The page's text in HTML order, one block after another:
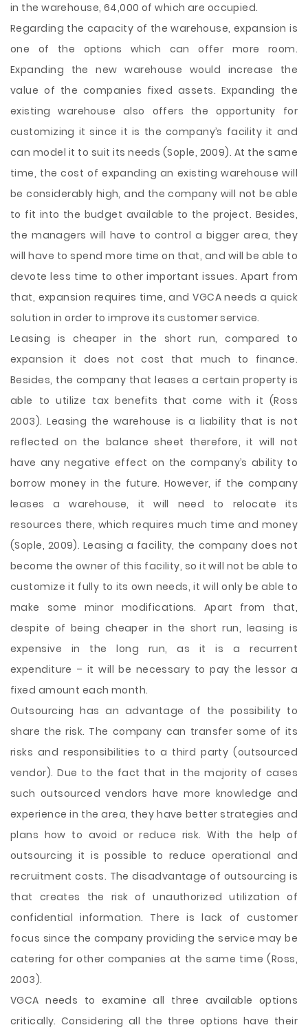
in the warehouse, 64,000 of which are occupied.
Regarding the capacity of the warehouse, expansion is
one of the options which can offer more room.
Expanding the new warehouse would increase the
value of the companies fixed assets. Expanding the
existing warehouse also offers the opportunity for
customizing it since it is the company’s facility it and
can model it to suit its needs (Sople, 2009). At the same
time, the cost of expanding an existing warehouse will
be considerably high, and the company will not be able
to fit into the budget available to the project. Besides,
the managers will have to control a bigger area, they
will have to spend more time on that, and will be able to
devote less time to other important issues. Apart from
that, expansion requires time, and VGCA needs a quick
solution in order to improve its customer service.
Leasing is cheaper in the short run, compared to
expansion it does not cost that much to finance.
Besides, the company that leases a certain property is
able to utilize tax benefits that come with it (Ross
2003). Leasing the warehouse is a liability that is not
reflected on the balance sheet therefore, it will not
have any negative effect on the company’s ability to
borrow money in the future. However, if the company
leases a warehouse, it will need to relocate its
resources there, which requires much time and money
(Sople, 2009). Leasing a facility, the company does not
become the owner of this facility, so it will not be able to
customize it fully to its own needs, it will only be able to
make some minor modifications. Apart from that,
despite of being cheaper in the short run, leasing is
expensive in the long run, as it is a recurrent
expenditure – it will be necessary to pay the lessor a
fixed amount each month.
Outsourcing has an advantage of the possibility to
share the risk. The company can transfer some of its
risks and responsibilities to a third party (outsourced
vendor). Due to the fact that in the majority of cases
such outsourced vendors have more knowledge and
experience in the area, they have better strategies and
plans how to avoid or reduce risk. With the help of
outsourcing it is possible to reduce operational and
recruitment costs. The disadvantage of outsourcing is
that creates the risk of unauthorized utilization of
confidential information. There is lack of customer
focus since the company providing the service may be
catering for other companies at the same time (Ross,
2003).
VGCA needs to examine all three available options
critically. Considering all the three options have their